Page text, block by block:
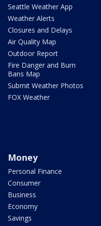
Seattle Weather App
Weather Alerts
Closures and Delays
Air Quality Map
Outdoor Report
Fire Danger and Burn
Bans Map
Submit Weather Photos
FOX Weather
Money
Personal Finance
Consumer
Business
Economy
Savings